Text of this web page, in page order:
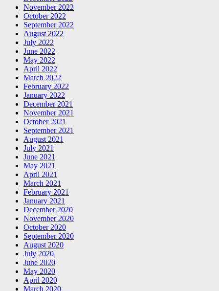
November 2022
October 2022
September 2022
August 2022
July 2022
June 2022
May 2022
April 2022
March 2022
February 2022
January 2022
December 2021
November 2021
October 2021
September 2021
August 2021
July 2021
June 2021
May 2021
April 2021
March 2021
February 2021
January 2021
December 2020
November 2020
October 2020
September 2020
August 2020
July 2020
June 2020
May 2020
April 2020
March 2020